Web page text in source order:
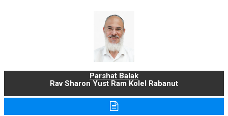
Parshat Balak
Rav Sharon Yust Ram Kolel Rabanut